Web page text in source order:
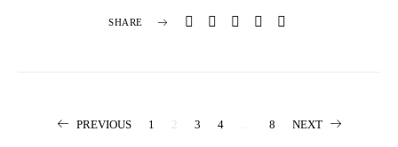
SHARE
Posts
PREVIOUS 1 2 3 4 … 8 NEXT